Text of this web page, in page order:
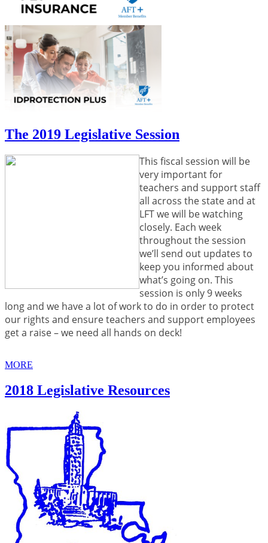
The 2019 Legislative Session
This fiscal session will be
very important for
teachers and support staff
all across the state and at
LFT we will be watching
closely. Each week
throughout the session
we’ll send out updates to
keep you informed about
what’s going on. This
session is only 9 weeks
long and we have a lot of work to do in order to protect
our rights and ensure teachers and support employees
get a raise – we need all hands on deck!
MORE
2018 Legislative Resources